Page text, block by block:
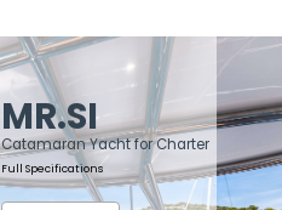
MR.SI
Catamaran Yacht for Charter
Full Specifications